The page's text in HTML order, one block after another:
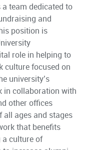
team dedicated to
and
position is
role in helping to
culture focused on
university’s
in collaboration with
other offices
all ages and stages
that benefits
a culture of